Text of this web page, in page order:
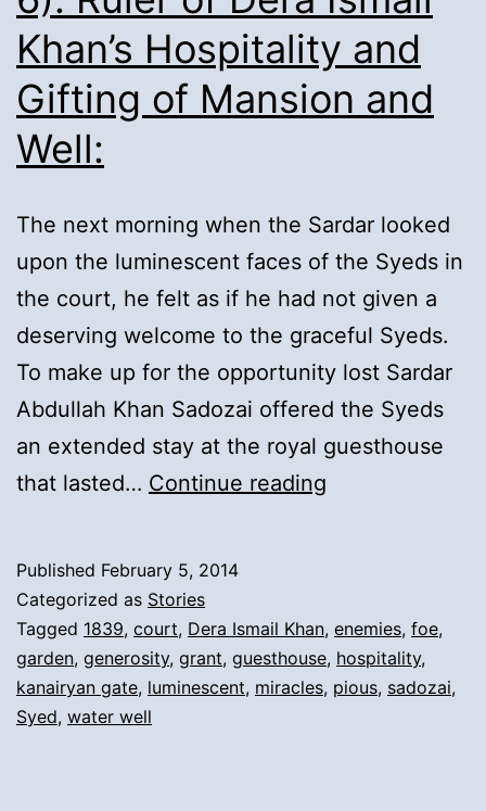
Khan’s Hospitality and
Gifting of Mansion and
Well:
The next morning when the Sardar looked
upon the luminescent faces of the Syeds in
the court, he felt as if he had not given a
deserving welcome to the graceful Syeds.
To make up for the opportunity lost Sardar
Abdullah Khan Sadozai offered the Syeds
an extended stay at the royal guesthouse
that lasted… Continue reading
Ismail
Khan’s
Hospitality
Published February 5, 2014
Categorized as Stories
Tagged 1839, court, Dera Ismail Khan, enemies, foe,
garden, generosity, grant, guesthouse, hospitality,
kanairyan gate, luminescent, miracles, pious, sadozai,
Syed, water well